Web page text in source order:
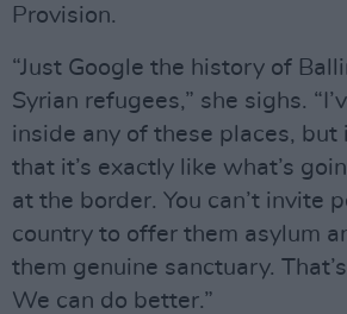
Provision.
“Just Google the history of
Syrian refugees,” she sighs.
inside any of these places, but
that it’s exactly like what’s
at the border. You can’t invite
country to offer them asylum
them genuine sanctuary.
We can do better.”